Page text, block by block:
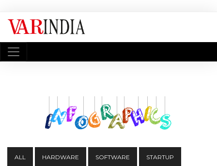
ALL HARDWARE SOFTWARE STARTUP